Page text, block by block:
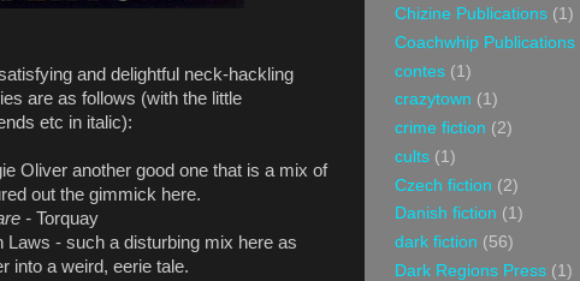
and delightful neck-hackling
are as follows (with the little
etc in italic):
Oliver another good one that is a mix of
out the gimmick here.
- Torquay
Laws - such a disturbing mix here as
into a weird, eerie tale.
Chizine Publications (1)
Coachwhip Publications
contes (1)
crazytown (1)
crime fiction (2)
cults (1)
Czech fiction (2)
Danish fiction (1)
dark fiction (56)
Dark Regions Press (1)